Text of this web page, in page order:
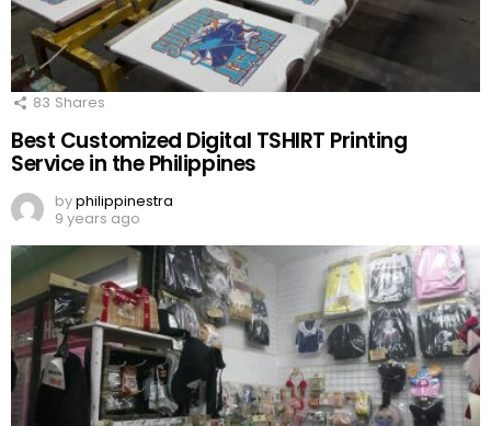
83 Shares
Best Customized Digital TSHIRT Printing
Service in the Philippines
byphilippinestra
9 years ago